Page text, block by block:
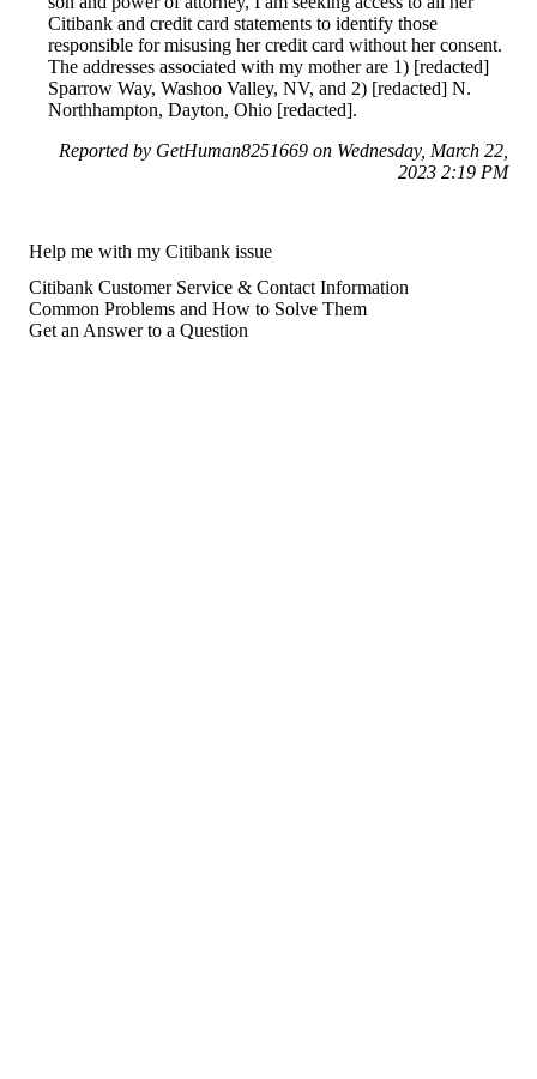
Citibank and credit card statements to identify those
responsible for misusing her credit card without her consent.
The addresses associated with my mother are 1) [redacted]
Sparrow Way, Washoo Valley, NV, and 2) [redacted] N.
Northhampton, Dayton, Ohio [redacted].
Reported by GetHuman8251669 on Wednesday, March 22,
2023 2:19 PM
Help me with my Citibank issue
Citibank Customer Service & Contact Information
Common Problems and How to Solve Them
Get an Answer to a Question